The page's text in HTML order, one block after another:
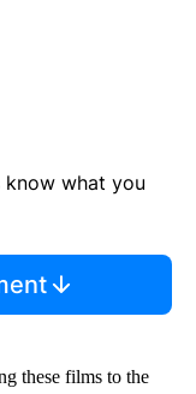
know what you
these films to the